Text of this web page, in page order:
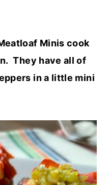
Minis cook
They have all of
in a little mini